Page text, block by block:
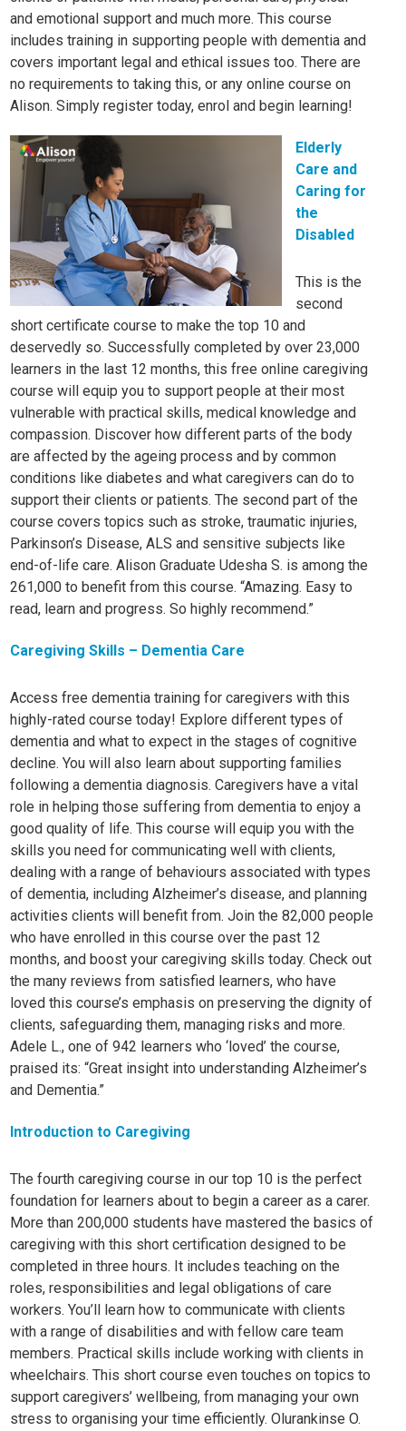
and emotional support and much more. This course
includes training in supporting people with dementia and
covers important legal and ethical issues too. There are
no requirements to taking this, or any online course on
Alison. Simply register today, enrol and begin learning!
Elderly
Care and
Caring for
the
Disabled
This is the
second
short certificate course to make the top 10 and
deservedly so. Successfully completed by over 23,000
learners in the last 12 months, this free online caregiving
course will equip you to support people at their most
vulnerable with practical skills, medical knowledge and
compassion. Discover how different parts of the body
are affected by the ageing process and by common
conditions like diabetes and what caregivers can do to
support their clients or patients. The second part of the
course covers topics such as stroke, traumatic injuries,
Parkinson’s Disease, ALS and sensitive subjects like
end-of-life care. Alison Graduate Udesha S. is among the
261,000 to benefit from this course. “Amazing. Easy to
read, learn and progress. So highly recommend.”
Caregiving Skills – Dementia Care
Access free dementia training for caregivers with this
highly-rated course today! Explore different types of
dementia and what to expect in the stages of cognitive
decline. You will also learn about supporting families
following a dementia diagnosis. Caregivers have a vital
role in helping those suffering from dementia to enjoy a
good quality of life. This course will equip you with the
skills you need for communicating well with clients,
dealing with a range of behaviours associated with types
of dementia, including Alzheimer’s disease, and planning
activities clients will benefit from. Join the 82,000 people
who have enrolled in this course over the past 12
months, and boost your caregiving skills today. Check out
the many reviews from satisfied learners, who have
loved this course’s emphasis on preserving the dignity of
clients, safeguarding them, managing risks and more.
Adele L., one of 942 learners who ‘loved’ the course,
praised its: “Great insight into understanding Alzheimer’s
and Dementia.”
Introduction to Caregiving
The fourth caregiving course in our top 10 is the perfect
foundation for learners about to begin a career as a carer.
More than 200,000 students have mastered the basics of
caregiving with this short certification designed to be
completed in three hours. It includes teaching on the
roles, responsibilities and legal obligations of care
workers. You’ll learn how to communicate with clients
with a range of disabilities and with fellow care team
members. Practical skills include working with clients in
wheelchairs. This short course even touches on topics to
support caregivers’ wellbeing, from managing your own
stress to organising your time efficiently. Olurankinse O.